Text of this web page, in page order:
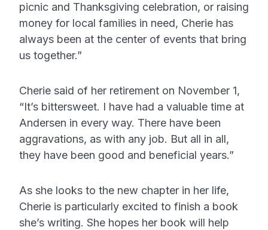
picnic and Thanksgiving celebration, or raising
money for local families in need, Cherie has
always been at the center of events that bring
us together.”
Cherie said of her retirement on November 1,
“It’s bittersweet. I have had a valuable time at
Andersen in every way. There have been
aggravations, as with any job. But all in all,
they have been good and beneficial years.”
As she looks to the new chapter in her life,
Cherie is particularly excited to finish a book
she’s writing. She hopes her book will help